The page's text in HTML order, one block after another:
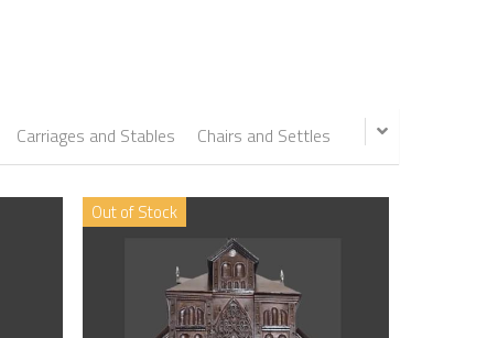
Carriages and Stables Chairs and Settles
Out of Stock